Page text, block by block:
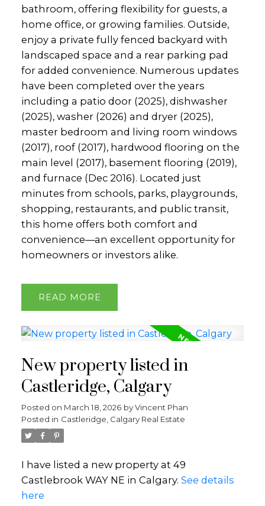
bathroom, offering flexibility for guests, a
home office, or growing families. Outside,
enjoy a private fully fenced backyard with
landscaped space and a rear parking pad
for added convenience. Numerous updates
have been completed over the years
including a patio door (2025), dishwasher
(2025), washer (2026) and dryer (2025),
master bedroom and living room windows
(2017), roof (2017), hardwood flooring on the
main level (2017), basement flooring (2019),
and furnace (Dec 2016). Located just
minutes from schools, parks, playgrounds,
shopping, restaurants, and public transit,
this home offers both comfort and
convenience—an excellent opportunity for
homeowners or investors alike.
READ
New property listed in
Castleridge, Calgary
Posted on March 18, 2026 byVincent Phan
Posted in Castleridge, Calgary Real Estate
I have listed a new property at 49
Castlebrook WAY NE in Calgary. See details
here